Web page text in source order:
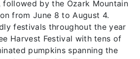
followed by the Ozark Mountain
from June 8 to August 4.
festivals throughout the year
Harvest Festival with tens of
pumpkins spanning the